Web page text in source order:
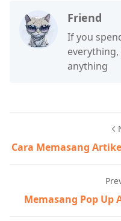
Friend
If you
anything
Cara Memasang
Memasang Pop Up